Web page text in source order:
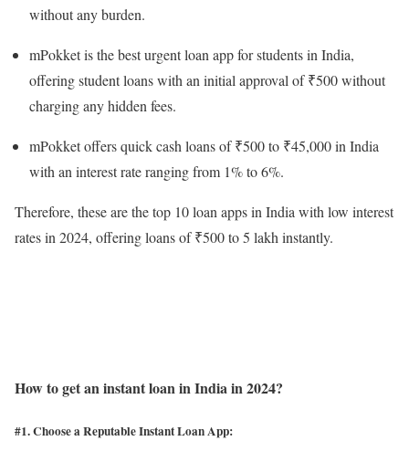
without any burden.
mPokket is the best urgent loan app for students in India,
offering student loans with an initial approval of ₹500 without
charging any hidden fees.
mPokket offers quick cash loans of ₹500 to ₹45,000 in India
with an interest rate ranging from 1% to 6%.
Therefore, these are the top 10 loan apps in India with low interest
rates in 2024, offering loans of ₹500 to 5 lakh instantly.
How to get an instant loan in India in 2024?
#1. Choose a Reputable Instant Loan App: